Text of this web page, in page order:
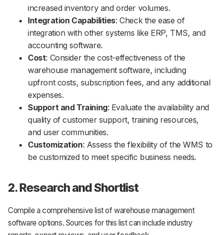
increased inventory and order volumes.
Integration Capabilities: Check the ease of
integration with other systems like ERP, TMS, and
accounting software.
Cost: Consider the cost-effectiveness of the
warehouse management software, including
upfront costs, subscription fees, and any additional
expenses.
Support and Training: Evaluate the availability and
quality of customer support, training resources,
and user communities.
Customization: Assess the flexibility of the WMS to
be customized to meet specific business needs.
2. Research and Shortlist
Compile a comprehensive list of warehouse management
software options. Sources for this list can include industry